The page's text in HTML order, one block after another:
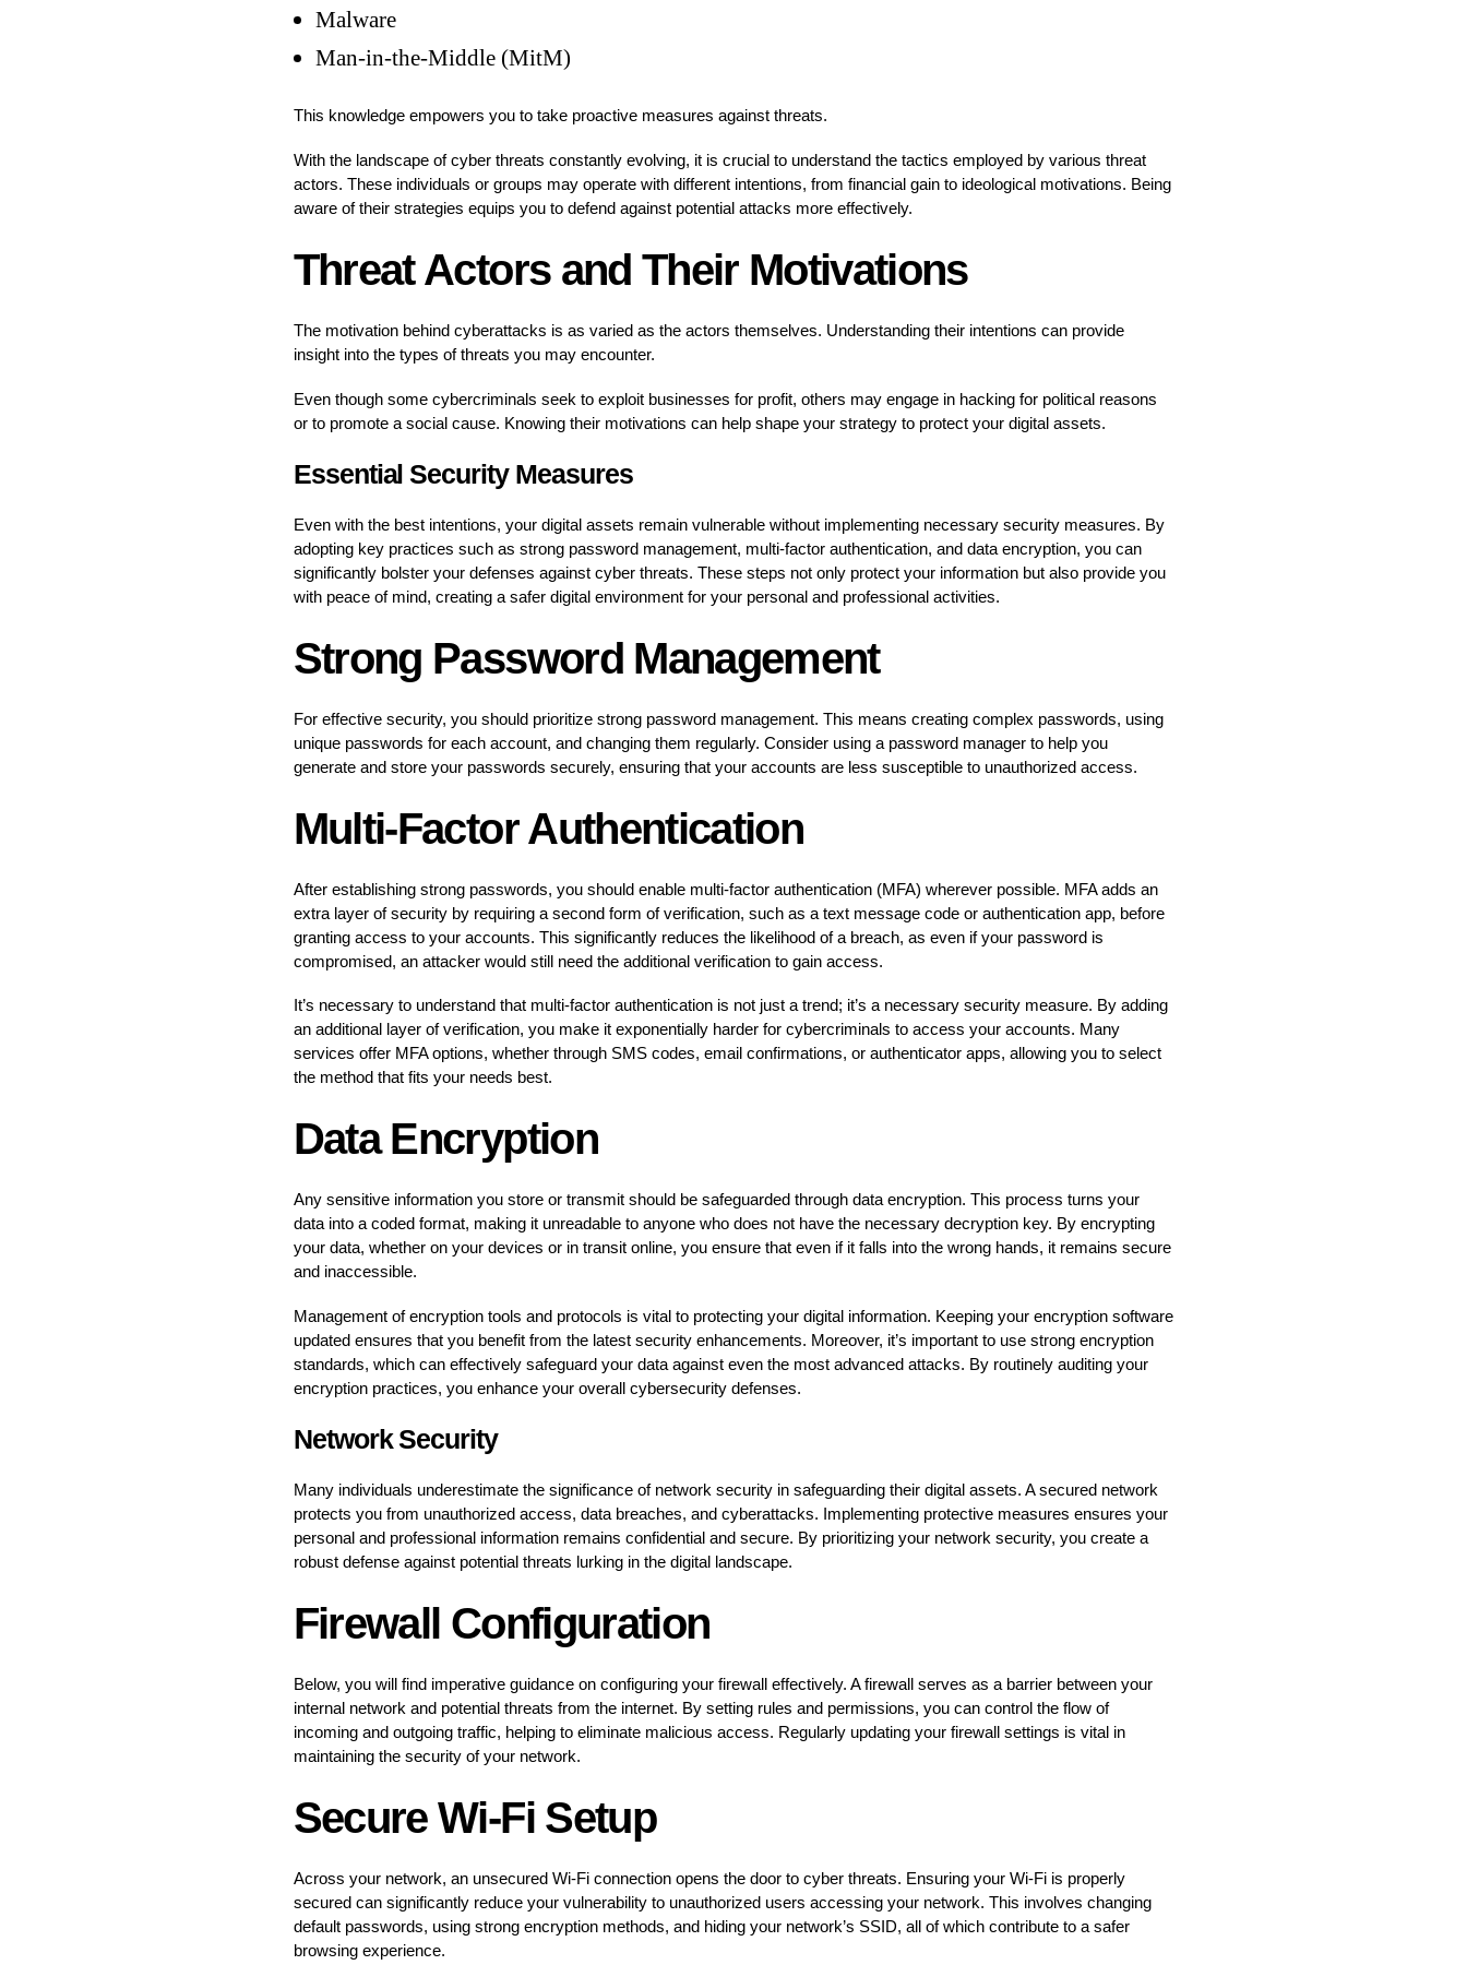
Malware
Man-in-the-Middle (MitM)
This knowledge empowers you to take proactive measures against threats.
With the landscape of cyber threats constantly evolving, it is crucial to understand the tactics employed by various threat
actors. These individuals or groups may operate with different intentions, from financial gain to ideological motivations. Being
aware of their strategies equips you to defend against potential attacks more effectively.
Threat Actors and Their Motivations
The motivation behind cyberattacks is as varied as the actors themselves. Understanding their intentions can provide
insight into the types of threats you may encounter.
Even though some cybercriminals seek to exploit businesses for profit, others may engage in hacking for political reasons
or to promote a social cause. Knowing their motivations can help shape your strategy to protect your digital assets.
Essential Security Measures
Even with the best intentions, your digital assets remain vulnerable without implementing necessary security measures. By
adopting key practices such as strong password management, multi-factor authentication, and data encryption, you can
significantly bolster your defenses against cyber threats. These steps not only protect your information but also provide you
with peace of mind, creating a safer digital environment for your personal and professional activities.
Strong Password Management
For effective security, you should prioritize strong password management. This means creating complex passwords, using
unique passwords for each account, and changing them regularly. Consider using a password manager to help you
generate and store your passwords securely, ensuring that your accounts are less susceptible to unauthorized access.
Multi-Factor Authentication
After establishing strong passwords, you should enable multi-factor authentication (MFA) wherever possible. MFA adds an
extra layer of security by requiring a second form of verification, such as a text message code or authentication app, before
granting access to your accounts. This significantly reduces the likelihood of a breach, as even if your password is
compromised, an attacker would still need the additional verification to gain access.
It’s necessary to understand that multi-factor authentication is not just a trend; it’s a necessary security measure. By adding
an additional layer of verification, you make it exponentially harder for cybercriminals to access your accounts. Many
services offer MFA options, whether through SMS codes, email confirmations, or authenticator apps, allowing you to select
the method that fits your needs best.
Data Encryption
Any sensitive information you store or transmit should be safeguarded through data encryption. This process turns your
data into a coded format, making it unreadable to anyone who does not have the necessary decryption key. By encrypting
your data, whether on your devices or in transit online, you ensure that even if it falls into the wrong hands, it remains secure
and inaccessible.
Management of encryption tools and protocols is vital to protecting your digital information. Keeping your encryption software
updated ensures that you benefit from the latest security enhancements. Moreover, it’s important to use strong encryption
standards, which can effectively safeguard your data against even the most advanced attacks. By routinely auditing your
encryption practices, you enhance your overall cybersecurity defenses.
Network Security
Many individuals underestimate the significance of network security in safeguarding their digital assets. A secured network
protects you from unauthorized access, data breaches, and cyberattacks. Implementing protective measures ensures your
personal and professional information remains confidential and secure. By prioritizing your network security, you create a
robust defense against potential threats lurking in the digital landscape.
Firewall Configuration
Below, you will find imperative guidance on configuring your firewall effectively. A firewall serves as a barrier between your
internal network and potential threats from the internet. By setting rules and permissions, you can control the flow of
incoming and outgoing traffic, helping to eliminate malicious access. Regularly updating your firewall settings is vital in
maintaining the security of your network.
Secure Wi-Fi Setup
Across your network, an unsecured Wi-Fi connection opens the door to cyber threats. Ensuring your Wi-Fi is properly
secured can significantly reduce your vulnerability to unauthorized users accessing your network. This involves changing
default passwords, using strong encryption methods, and hiding your network’s SSID, all of which contribute to a safer
browsing experience.